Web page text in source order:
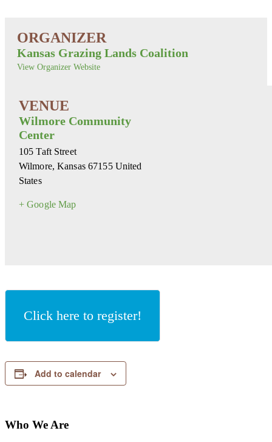
Kansas Grazing Lands Coalition
View Organizer Website
Wilmore Community
Center
105 Taft Street
Wilmore, Kansas 67155 United
States
+ Google Map
Click here to register!
Add to calendar
Who We Are